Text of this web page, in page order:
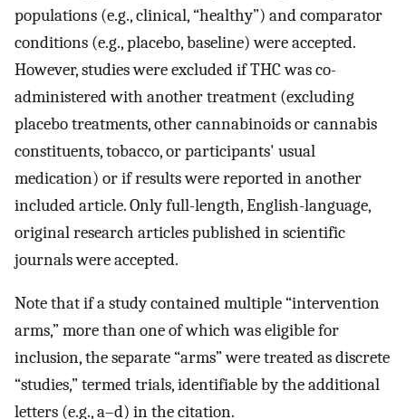
populations (e.g., clinical, “healthy”) and comparator
conditions (e.g., placebo, baseline) were accepted.
However, studies were excluded if THC was co-
administered with another treatment (excluding
placebo treatments, other cannabinoids or cannabis
constituents, tobacco, or participants' usual
medication) or if results were reported in another
included article. Only full-length, English-language,
original research articles published in scientific
journals were accepted.
Note that if a study contained multiple “intervention
arms,” more than one of which was eligible for
inclusion, the separate “arms” were treated as discrete
“studies,” termed trials, identifiable by the additional
letters (e.g., a–d) in the citation.